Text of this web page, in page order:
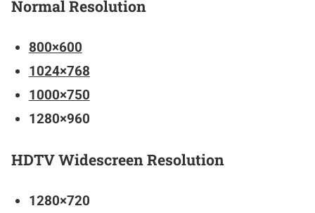
Normal Resolution
800×600
1024×768
1000×750
1280×960
HDTV Widescreen Resolution
1280×720